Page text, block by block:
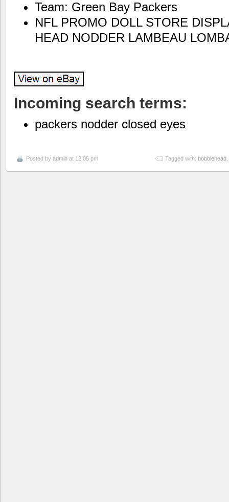
Team: Green Bay Packers
NFL PROMO DOLL STORE
HEAD NODDER LAMBEAU
Incoming search terms:
packers nodder closed eyes
Posted by admin at 12:05 pm Tagged with: bobblehead,